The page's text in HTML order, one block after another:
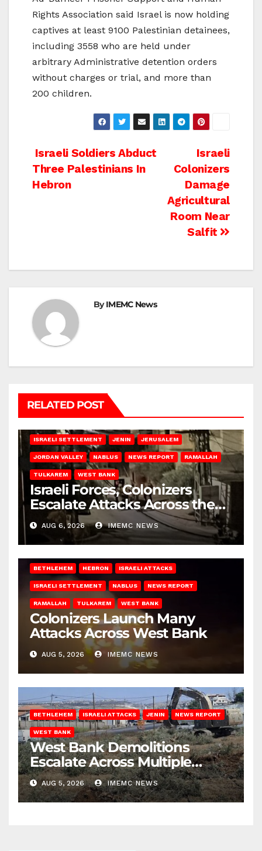
Rights Association said Israel is now holding
captives at least 9100 Palestinian detainees,
including 3558 who are held under
arbitrary Administrative detention orders
without charges or trial, and more than
200 children.
Post
navigation
Israeli
Colonizers
Damage
Agricultural
Room Near
Salfit
Israeli Soldiers Abduct
Three Palestinians In
Hebron
ByIMEMC News
RELATED POST
ISRAELI SETTLEMENT JENIN JERUSALEM
JORDAN VALLEY NABLUS NEWS REPORT RAMALLAH
TULKAREM WEST BANK
Israeli Forces, Colonizers
Escalate Attacks Across the
West Bank
AUG 6, 2026 IMEMC NEWS
BETHLEHEM HEBRON ISRAELI ATTACKS
ISRAELI SETTLEMENT NABLUS NEWS REPORT
RAMALLAH TULKAREM WEST BANK
Colonizers Launch Many
Attacks Across West Bank
AUG 5, 2026 IMEMC NEWS
BETHLEHEM ISRAELI ATTACKS JENIN NEWS REPORT
WEST BANK
West Bank Demolitions
Escalate Across Multiple
Districts
AUG 5, 2026 IMEMC NEWS